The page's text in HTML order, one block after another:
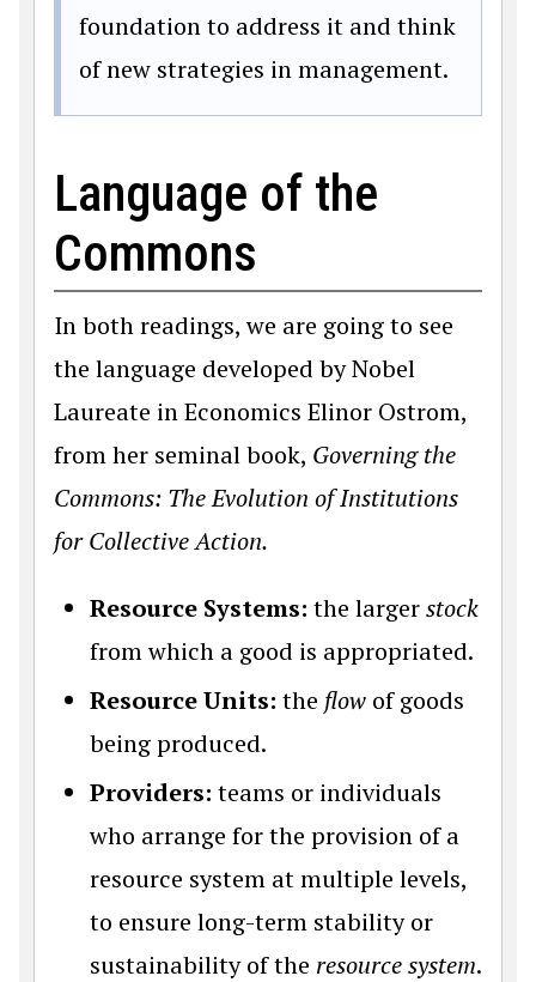
foundation to address it and think
of new strategies in management.
Language of the
Commons
In both readings, we are going to see
the language developed by Nobel
Laureate in Economics Elinor Ostrom,
from her seminal book, Governing the
Commons: The Evolution of Institutions
for Collective Action.
Resource Systems: the largerstock
from which a good is appropriated.
Resource Units: the flow of goods
being produced.
Providers: teams or individuals
who arrange for the provision of a
resource system at multiple levels,
to ensure long-term stability or
sustainability of the resource system.